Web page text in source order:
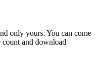
only yours. You can come
count and download